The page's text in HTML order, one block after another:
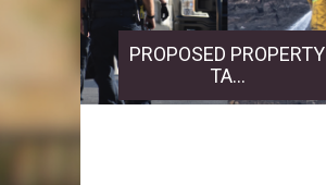
PROPOSED PROPERTY
TA...